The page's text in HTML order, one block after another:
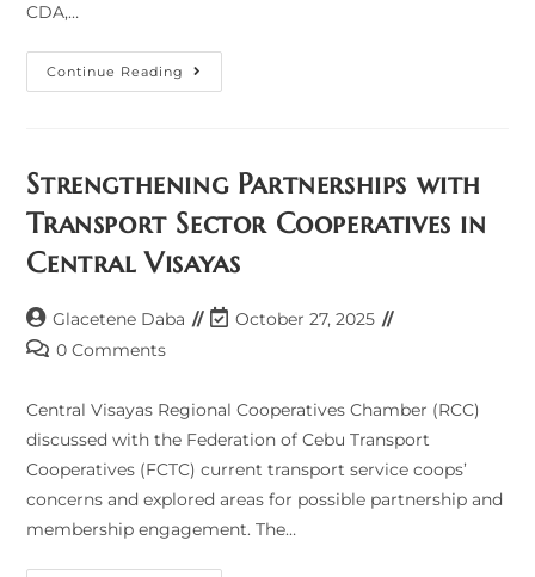
CDA,…
Continue Reading Coop
Chamber
On
Coop
Strengthening Partnerships with
Transport Sector Cooperatives in
Central Visayas
Post
author:
Glacetene Daba
PostOctober 27, 2025
Post0 Comments
Central Visayas Regional Cooperatives Chamber (RCC)
discussed with the Federation of Cebu Transport
Cooperatives (FCTC) current transport service coops’
concerns and explored areas for possible partnership and
membership engagement. The…